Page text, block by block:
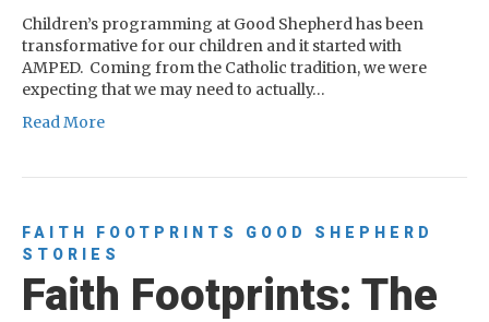
Children’s programming at Good Shepherd has been
transformative for our children and it started with
AMPED. Coming from the Catholic tradition, we were
expecting that we may need to actually…
Read More
FAITH FOOTPRINTS
GOOD SHEPHERD
STORIES
Faith Footprints: The